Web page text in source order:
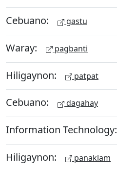
Cebuano: gastu
Waray: pagbanti
Hiligaynon: patpat
Cebuano: dagahay
Information Technology:
Hiligaynon: panaklam